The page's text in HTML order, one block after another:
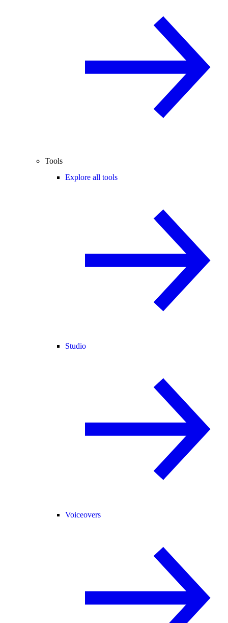
Tools
Explore all tools
Studio
Voiceovers